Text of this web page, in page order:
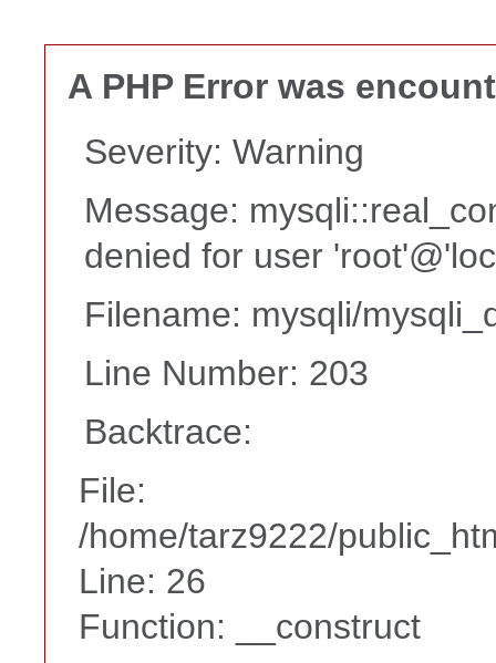
A PHP Error was
Severity: Warning
Message:
denied for user
Filename: mysqli/
Line Number: 203
Backtrace:
File:
/home/tarz9222/
Line: 26
Function: __construct